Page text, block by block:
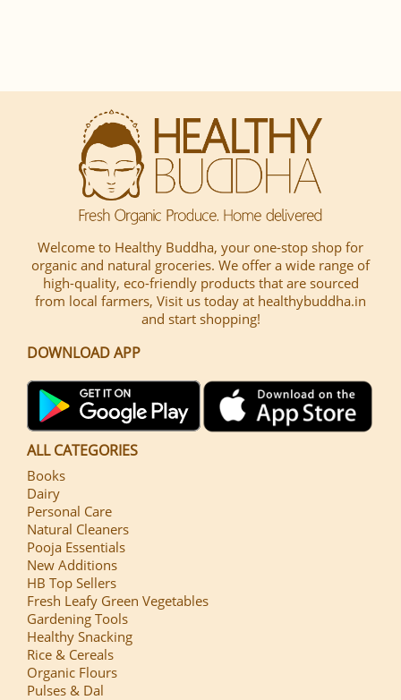
Welcome to Healthy Buddha, your one-stop shop for
organic and natural groceries. We offer a wide range of
high-quality, eco-friendly products that are sourced
from local farmers, Visit us today at healthybuddha.in
and start shopping!
DOWNLOAD APP
ALL CATEGORIES
Books
Dairy
Personal Care
Natural Cleaners
Pooja Essentials
New Additions
HB Top Sellers
Fresh Leafy Green Vegetables
Gardening Tools
Healthy Snacking
Rice & Cereals
Organic Flours
Pulses & Dal